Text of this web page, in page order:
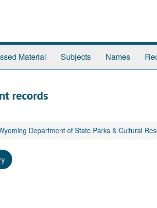
Material Subjects Names
records
Department of State Parks & Cultural